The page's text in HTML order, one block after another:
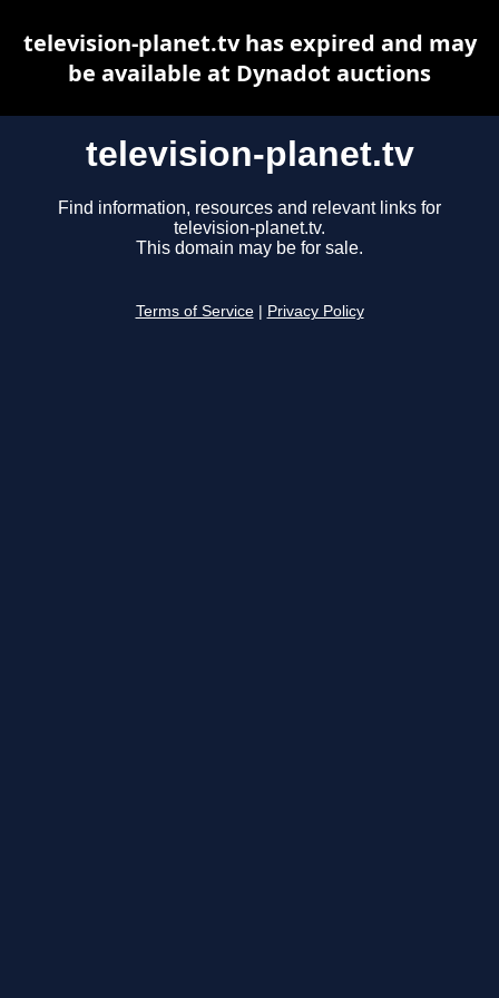
television-planet.tv
Find information, resources and relevant links for
television-planet.tv.
This domain may be for sale.
Terms of Service Privacy Policy
television-planet.tv has expired and may
be available at Dynadot auctions